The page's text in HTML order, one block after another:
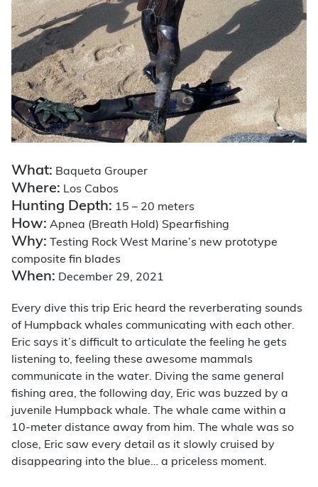
What: Baqueta Grouper
Where: Los Cabos
Hunting Depth: 15 – 20 meters
How: Apnea (Breath Hold) Spearfishing
Why: Testing Rock West Marine’s new prototype
composite fin blades
When: December 29, 2021
Every dive this trip Eric heard the reverberating sounds
of Humpback whales communicating with each other.
Eric says it’s difficult to articulate the feeling he gets
listening to, feeling these awesome mammals
communicate in the water. Diving the same general
fishing area, the following day, Eric was buzzed by a
juvenile Humpback whale. The whale came within a
10-meter distance away from him. The whale was so
close, Eric saw every detail as it slowly cruised by
disappearing into the blue… a priceless moment.